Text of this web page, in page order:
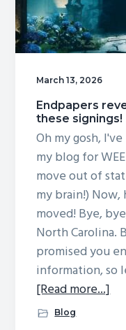
March 13, 2026
Endpapers
these signings!
Oh my gosh,
my blog for
move out of
my brain!)
moved! Bye,
North Carolina.
promised you
information, so
[Read more...]
Blog